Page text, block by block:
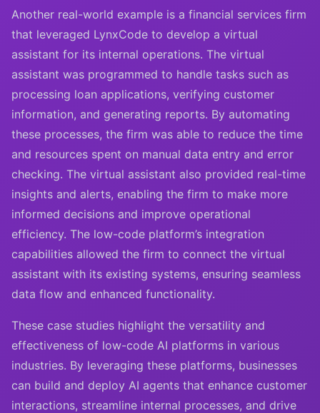
Another real-world example is a financial services firm
that leveraged LynxCode to develop a virtual
assistant for its internal operations. The virtual
assistant was programmed to handle tasks such as
processing loan applications, verifying customer
information, and generating reports. By automating
these processes, the firm was able to reduce the time
and resources spent on manual data entry and error
checking. The virtual assistant also provided real-time
insights and alerts, enabling the firm to make more
informed decisions and improve operational
efficiency. The low-code platform’s integration
capabilities allowed the firm to connect the virtual
assistant with its existing systems, ensuring seamless
data flow and enhanced functionality.
These case studies highlight the versatility and
effectiveness of low-code AI platforms in various
industries. By leveraging these platforms, businesses
can build and deploy AI agents that enhance customer
interactions, streamline internal processes, and drive